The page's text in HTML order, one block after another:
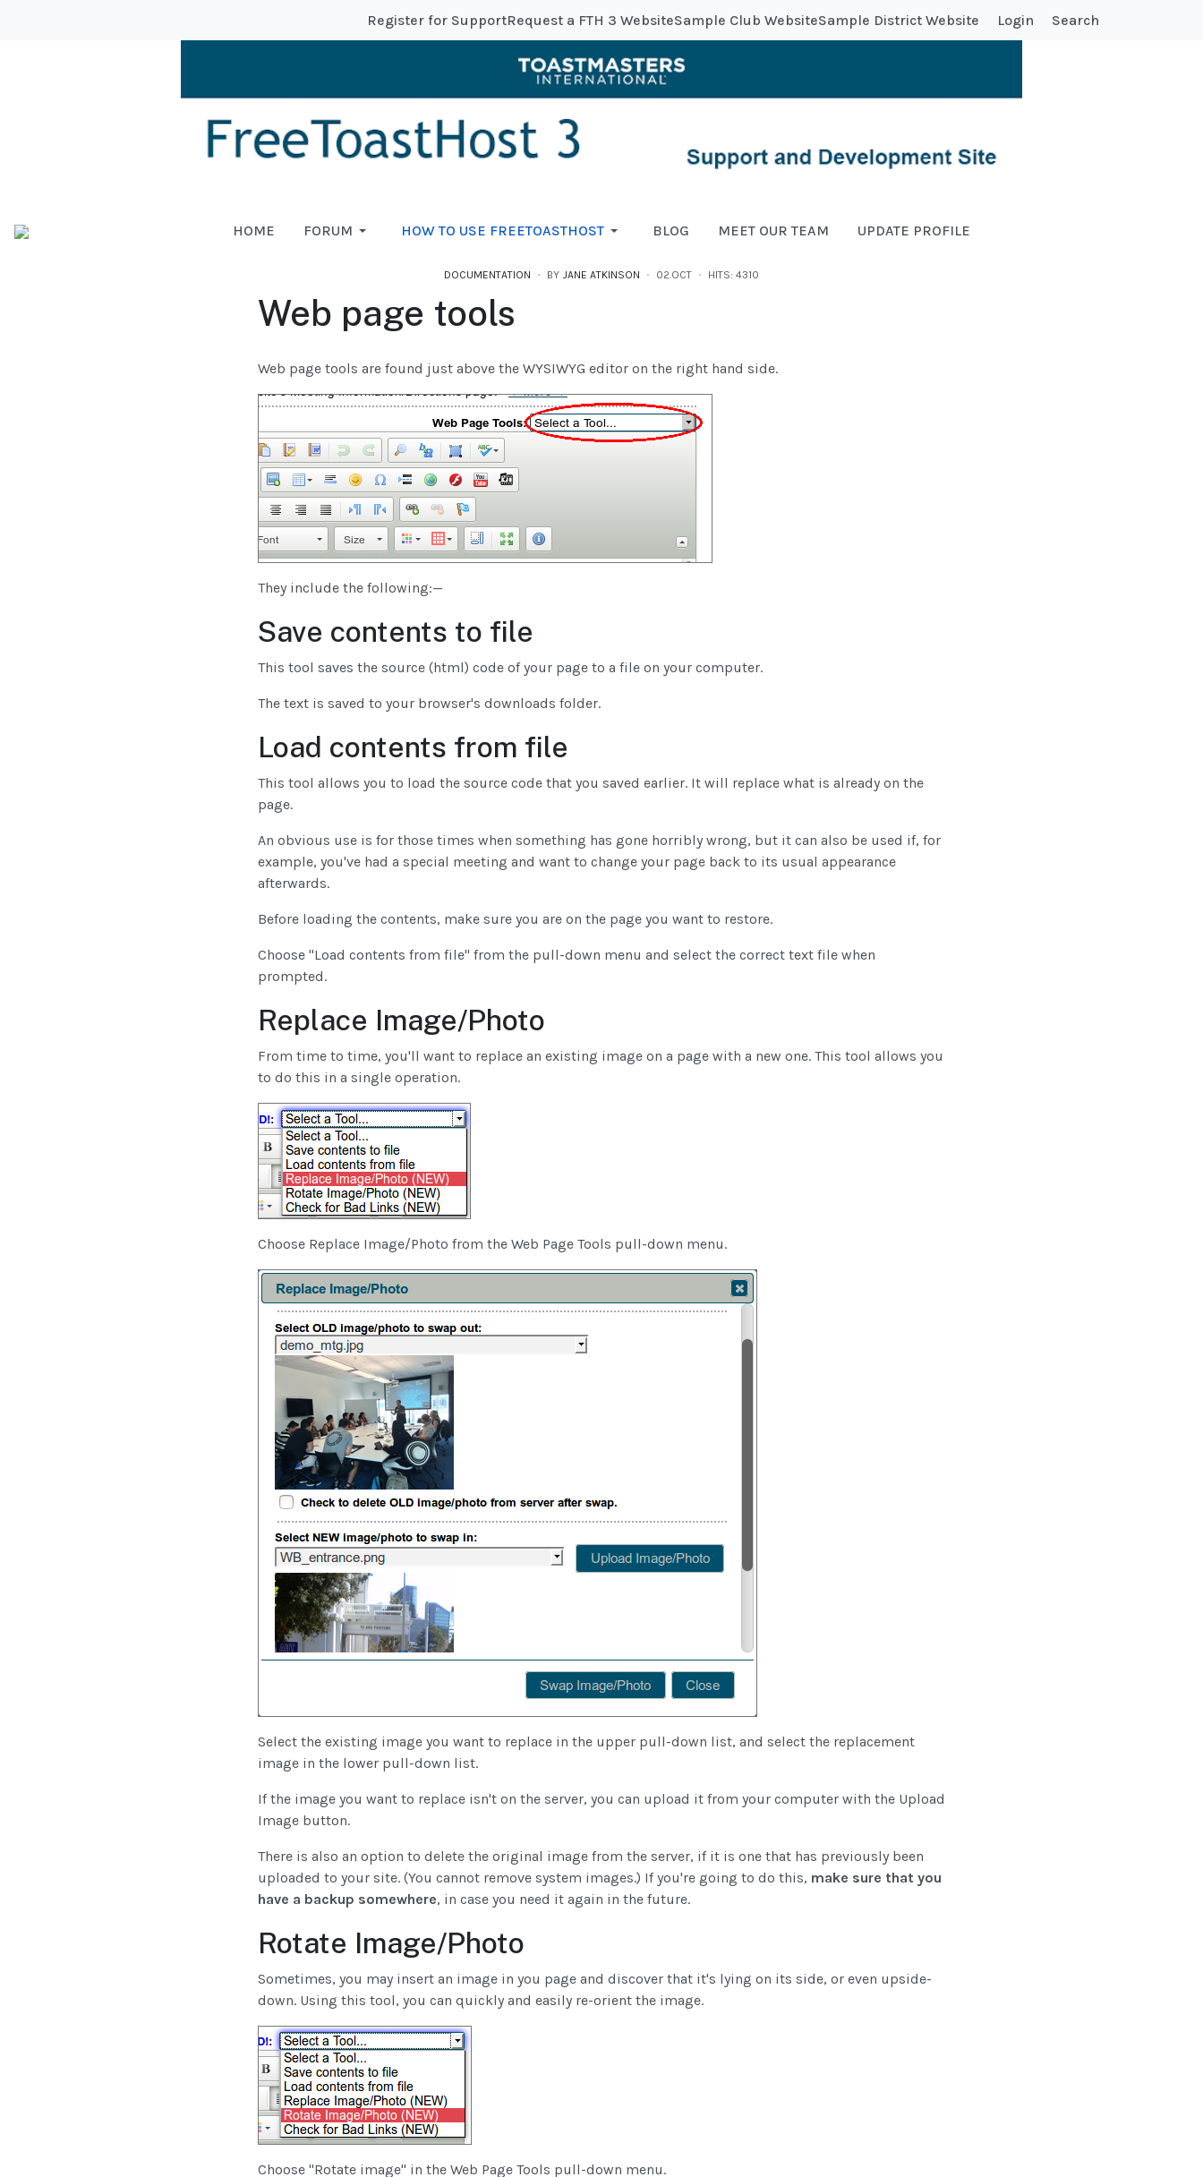
Register for SupportRequest a FTH 3 WebsiteSample Club WebsiteSample District Website Login Search
HOME FORUM HOW TO USE FREETOASTHOST BLOG MEET OUR TEAM UPDATE PROFILE
DOCUMENTATION BY JANE ATKINSON 02.OCT HITS: 4310
Web page tools
Web page tools are found just above the WYSIWYG editor on the right hand side.
They include the following:—
Save contents to file
This tool saves the source (html) code of your page to a file on your computer.
The text is saved to your browser's downloads folder.
Load contents from file
This tool allows you to load the source code that you saved earlier. It will replace what is already on the
page.
An obvious use is for those times when something has gone horribly wrong, but it can also be used if, for
example, you've had a special meeting and want to change your page back to its usual appearance
afterwards.
Before loading the contents, make sure you are on the page you want to restore.
Choose "Load contents from file" from the pull-down menu and select the correct text file when
prompted.
Replace Image/Photo
From time to time, you'll want to replace an existing image on a page with a new one. This tool allows you
to do this in a single operation.
Choose Replace Image/Photo from the Web Page Tools pull-down menu.
Select the existing image you want to replace in the upper pull-down list, and select the replacement
image in the lower pull-down list.
If the image you want to replace isn't on the server, you can upload it from your computer with the Upload
Image button.
There is also an option to delete the original image from the server, if it is one that has previously been
uploaded to your site. (You cannot remove system images.) If you're going to do this, make sure that you
have a backup somewhere, in case you need it again in the future.
Rotate Image/Photo
Sometimes, you may insert an image in you page and discover that it's lying on its side, or even upside-
down. Using this tool, you can quickly and easily re-orient the image.
Choose "Rotate image" in the Web Page Tools pull-down menu.